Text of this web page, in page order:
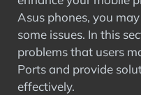
Asus phones, you
some issues. In this
problems that users
Ports and provide
effectively.